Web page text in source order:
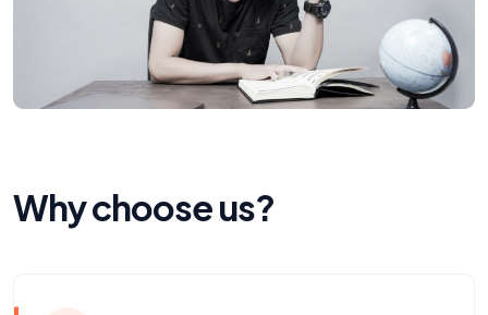
Why choose us?